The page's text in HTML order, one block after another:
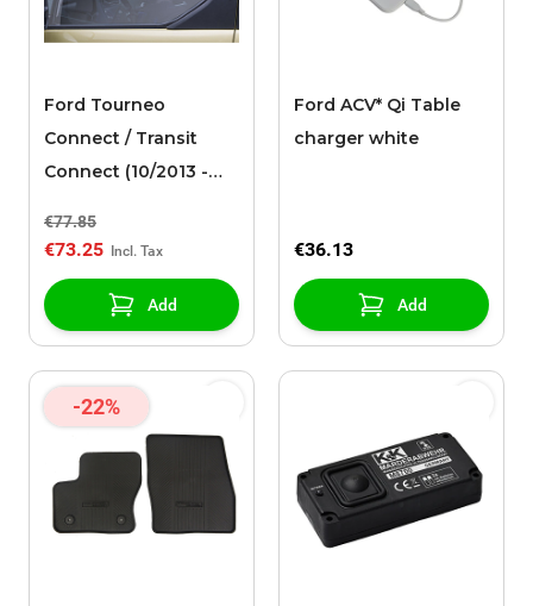
Ford Tourneo
Connect / Transit
Connect (10/2013 -
deflectors, side
door windows, light
gray
€77.85
€73.25
Add
Ford ACV* Qi Table
charger white
€36.13
Add
-22%